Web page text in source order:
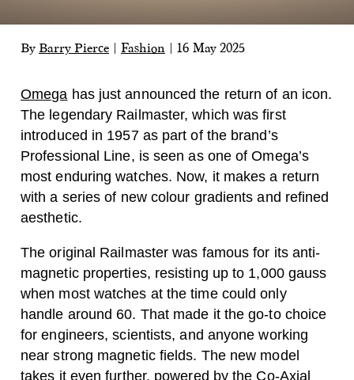
By Barry Pierce Fashion 16 May 2025
Omega has just announced the return of an icon.
The legendary Railmaster, which was first
introduced in 1957 as part of the brand’s
Professional Line, is seen as one of Omega’s
most enduring watches. Now, it makes a return
with a series of new colour gradients and refined
aesthetic.
The original Railmaster was famous for its anti-
magnetic properties, resisting up to 1,000 gauss
when most watches at the time could only
handle around 60. That made it the go-to choice
for engineers, scientists, and anyone working
near strong magnetic fields. The new model
takes it even further, powered by the Co-Axial